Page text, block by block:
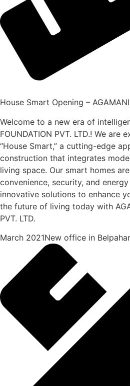
House Smart Opening –
Welcome to a new era of
FOUNDATION PVT. LTD.! We are
“House Smart,” a cutting-edge
construction that integrates
living space. Our smart homes
convenience, security, and
innovative solutions to enhance
the future of living today with
PVT. LTD.
March 2021New office in